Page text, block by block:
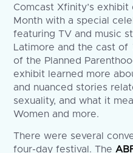
Comcast Xfinity’s
Month with a special
featuring TV and music
Latimore and the cast of
of the Planned
exhibit learned more
and nuanced stories
sexuality, and what it
Women and more.
There were several
four-day festival. The